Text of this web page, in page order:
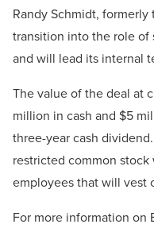
Randy Schmidt,
transition into the role
and will lead its internal
The value of the deal at
million in cash and $5
three-year cash
restricted common
employees that will vest
For more information on